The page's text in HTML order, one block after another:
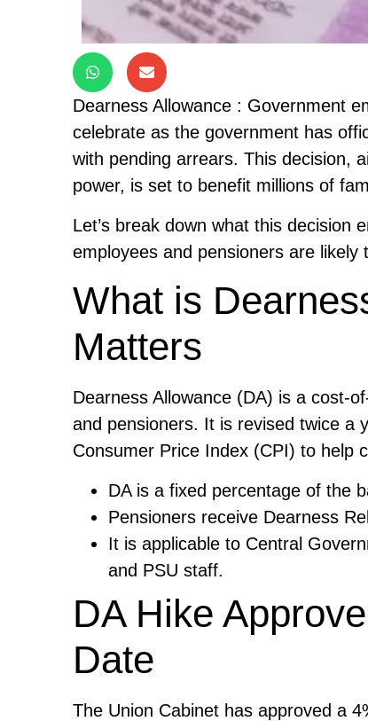
Dearness Allowance : Government
celebrate as the government has
with pending arrears. This decision,
power, is set to benefit millions of
Let’s break down what this decision
employees and pensioners are
What is
Matters
Dearness Allowance (DA) is a cost-
and pensioners. It is revised twice
Consumer Price Index (CPI) to help
DA is a fixed percentage of the
Pensioners receive Dearness
It is applicable to Central
and PSU staff.
DA Hike
Date
The Union Cabinet has approved a